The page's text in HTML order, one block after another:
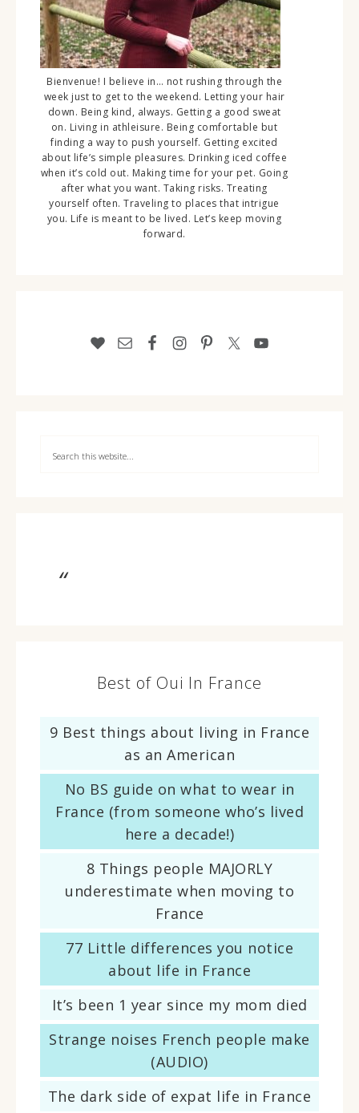
Bienvenue! I believe in… not rushing through the
week just to get to the weekend. Letting your hair
down. Being kind, always. Getting a good sweat
on. Living in athleisure. Being comfortable but
finding a way to push yourself. Getting excited
about life’s simple pleasures. Drinking iced coffee
when it’s cold out. Making time for your pet. Going
after what you want. Taking risks. Treating
yourself often. Traveling to places that intrigue
you. Life is meant to be lived. Let’s keep moving
forward.
Best of Oui In France
9 Best things about living in France
as an American
No BS guide on what to wear in
France (from someone who’s lived
here a decade!)
8 Things people MAJORLY
underestimate when moving to
France
77 Little differences you notice
about life in France
It’s been 1 year since my mom died
Strange noises French people make
(AUDIO)
The dark side of expat life in France